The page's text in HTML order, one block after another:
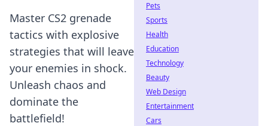
Master CS2 grenade
tactics with explosive
strategies that will leave
your enemies in shock.
Unleash chaos and
dominate the
battlefield!
Pets
Sports
Health
Education
Technology
Beauty
Web Design
Entertainment
Cars